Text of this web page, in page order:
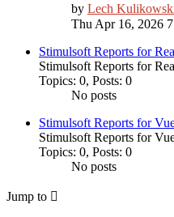
by Lech
Thu Apr 16, 2026
Stimulsoft Reports for
Stimulsoft Reports for
Topics: 0, Posts: 0
No posts
Stimulsoft Reports for
Stimulsoft Reports for
Topics: 0, Posts: 0
No posts
Jump to